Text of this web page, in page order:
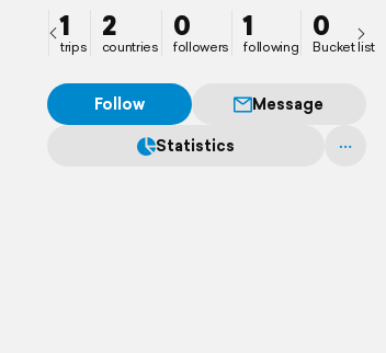
1
trips
2
countries
0
followers
1
following
0
Bucket list
Follow
Message
Statistics